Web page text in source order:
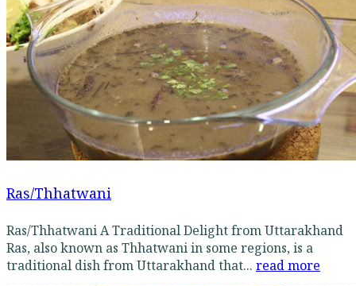
Ras/Thhatwani
Ras/Thhatwani A Traditional Delight from Uttarakhand
Ras, also known as Thhatwani in some regions, is a
traditional dish from Uttarakhand that... read more